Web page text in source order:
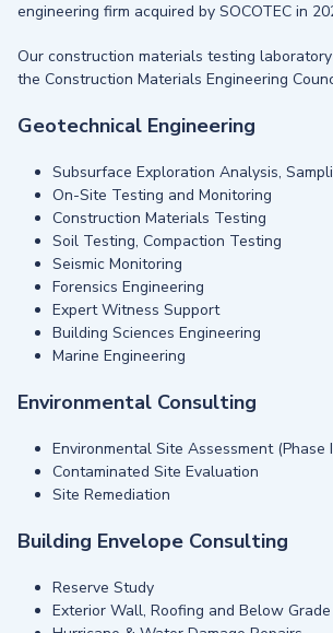
engineering firm acquired by SOCOTEC in
Our construction materials testing
the Construction Materials Engineering
Geotechnical Engineering
Subsurface Exploration Analysis,
On-Site Testing and Monitoring
Construction Materials Testing
Soil Testing, Compaction Testing
Seismic Monitoring
Forensics Engineering
Expert Witness Support
Building Sciences Engineering
Marine Engineering
Environmental Consulting
Environmental Site Assessment (Phase
Contaminated Site Evaluation
Site Remediation
Building Envelope Consulting
Reserve Study
Exterior Wall, Roofing and Below